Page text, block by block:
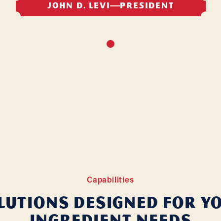
JOHN D. LEVI PRESIDENT
Capabilities
Designed for